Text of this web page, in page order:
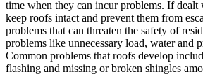
time when they can incur problems. If
keep roofs intact and prevent them from
problems that can threaten the safety of
problems like unnecessary load, water and
Common problems that roofs develop
flashing and missing or broken shingles